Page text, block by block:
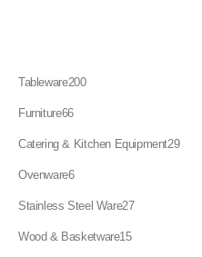
Tableware200200
Furniture6666
Catering & Kitchen Equipment2929
Ovenware66
Stainless Steel Ware2727
Wood & Basketware1515